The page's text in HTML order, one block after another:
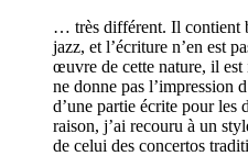
… très différent. Il contient
jazz, et l’écriture n’en est
œuvre de cette nature, il est
ne donne pas l’impression
d’une partie écrite pour les
raison, j’ai recouru à un
de celui des concertos